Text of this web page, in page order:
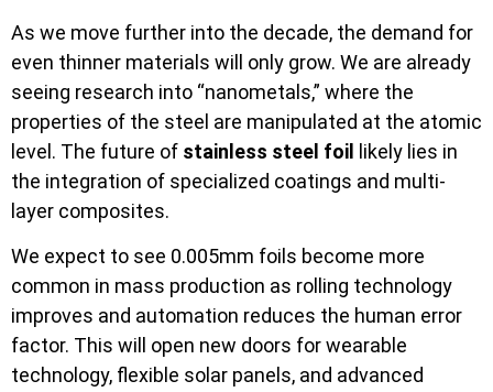
As we move further into the decade, the demand for
even thinner materials will only grow. We are already
seeing research into “nanometals,” where the
properties of the steel are manipulated at the atomic
level. The future of stainless steel foil likely lies in
the integration of specialized coatings and multi-
layer composites.
We expect to see 0.005mm foils become more
common in mass production as rolling technology
improves and automation reduces the human error
factor. This will open new doors for wearable
technology, flexible solar panels, and advanced